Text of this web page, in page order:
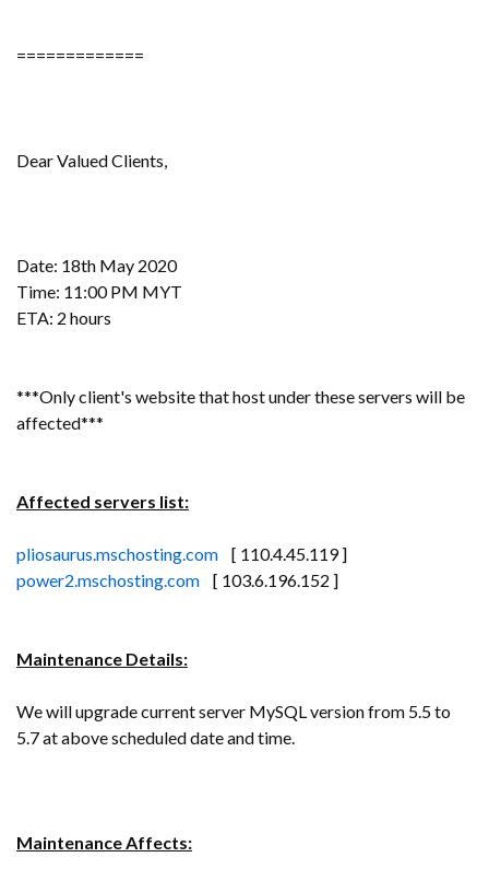
=============
Dear Valued Clients,
Date: 18th May 2020
Time: 11:00 PM MYT
ETA: 2 hours
***Only client's website that host under these servers will be
affected***
Affected servers list:
pliosaurus.mschosting.com [ 110.4.45.119 ]
power2.mschosting.com [ 103.6.196.152 ]
Maintenance Details:
We will upgrade current server MySQL version from 5.5 to
5.7 at above scheduled date and time.
Maintenance Affects: